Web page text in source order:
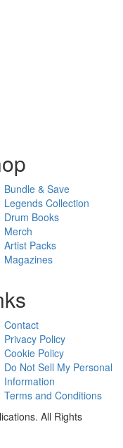
Bundle & Save
Legends Collection
Drum Books
Merch
Artist Packs
Magazines
Contact
Privacy Policy
Cookie Policy
Do Not Sell My Personal
Information
Terms and Conditions
All Rights